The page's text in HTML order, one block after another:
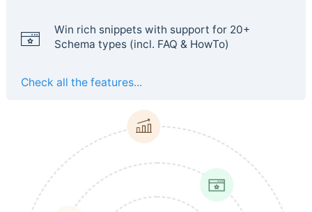
Win rich snippets with support for 20+
Schema types (incl. FAQ & HowTo)
Check all the features...